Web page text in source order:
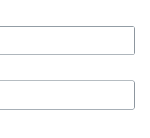
materials
review